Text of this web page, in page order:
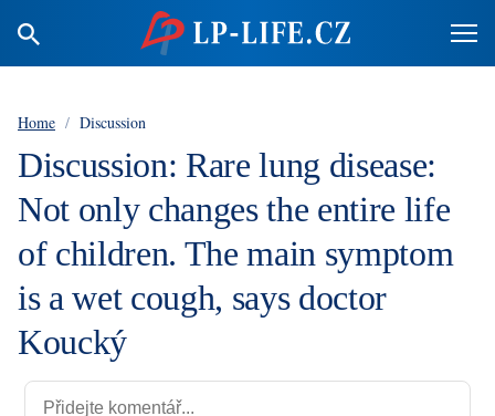
Home / Discussion
Discussion: Rare lung disease:
Not only changes the entire life
of children. The main symptom
is a wet cough, says doctor
Koucký